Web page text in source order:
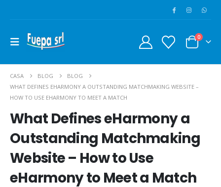
0
CASA BLOG
BLOG
WHAT DEFINES EHARMONY A OUTSTANDING MATCHMAKING WEBSITE –
HOW TO USE EHARMONY TO MEET A MATCH
What Defines eHarmony a
Outstanding Matchmaking
Website – How to Use
eHarmony to Meet a Match